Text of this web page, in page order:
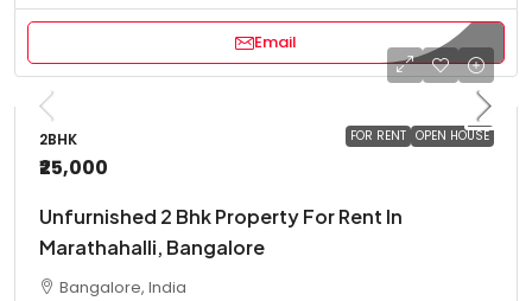
Email
FOR RENT OPEN HOUSE
2BHK
₹25,000
Unfurnished 2 Bhk Property For Rent In
Marathahalli, Bangalore
Bangalore, India